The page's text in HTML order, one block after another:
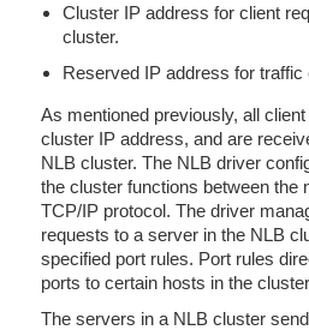
Cluster IP address for client
cluster.
Reserved IP address for traffic
As mentioned previously, all
cluster IP address, and are
NLB cluster. The NLB driver
the cluster functions between the
TCP/IP protocol. The driver
requests to a server in the NLB
specified port rules. Port rules
ports to certain hosts in the
The servers in a NLB cluster send